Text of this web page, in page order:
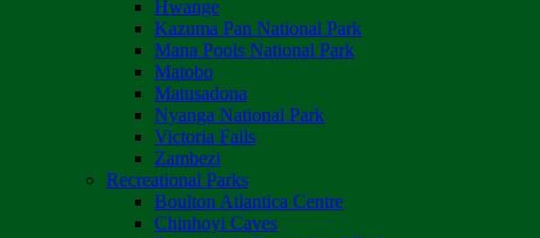
Hwange
Kazuma Pan National Park
Mana Pools National Park
Matobo
Matusadona
Nyanga National Park
Victoria Falls
Zambezi
Recreational Parks
Boulton Atlantica Centre
Chinhoyi Caves